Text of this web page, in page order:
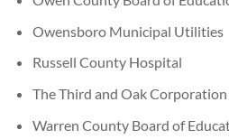
Owensboro Municipal Utilities
Russell County Hospital
The Third and Oak Corporation
Warren County Board of